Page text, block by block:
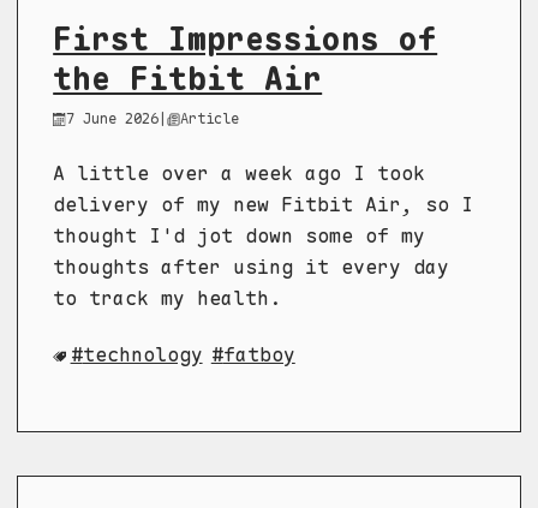
First Impressions of
the Fitbit Air
7 June 2026 | Article
A little over a week ago I took
delivery of my new Fitbit Air, so I
thought I'd jot down some of my
thoughts after using it every day
to track my health.
technology fatboy